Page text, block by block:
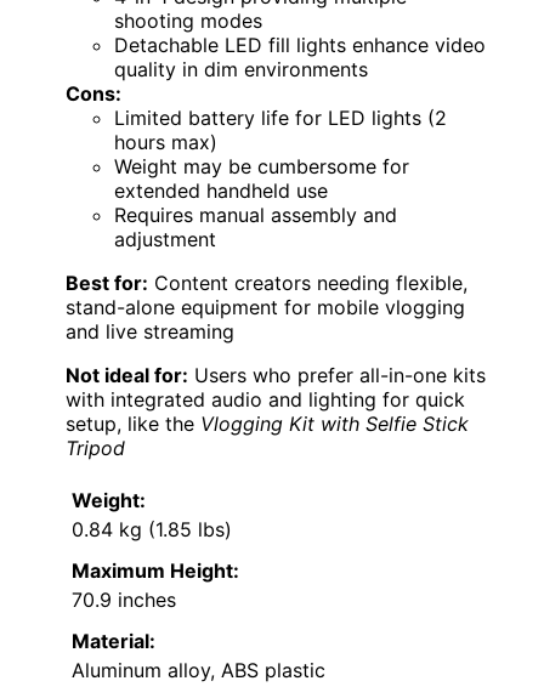
shooting modes
Detachable LED fill lights enhance video
quality in dim environments
Cons:
Limited battery life for LED lights (2
hours max)
Weight may be cumbersome for
extended handheld use
Requires manual assembly and
adjustment
Best for: Content creators needing flexible,
stand-alone equipment for mobile vlogging
and live streaming
Not ideal for: Users who prefer all-in-one kits
with integrated audio and lighting for quick
setup, like the Vlogging Kit with Selfie Stick
Tripod
Weight:
0.84 kg (1.85 lbs)
Maximum Height:
70.9 inches
Material:
Aluminum alloy, ABS plastic